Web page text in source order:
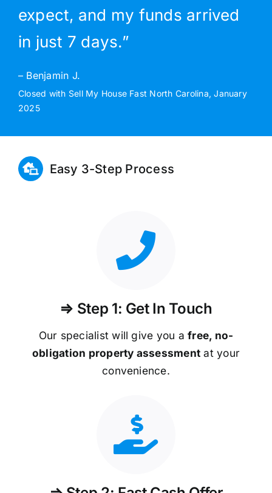
expect, and my funds arrived
in just 7 days.”
– Benjamin J.
Closed with Sell My House Fast North Carolina, January
2025
Easy 3-Step Process
⇒ Step 1: Get In Touch
Our specialist will give you afree, no-
obligation property assessment at your
convenience.